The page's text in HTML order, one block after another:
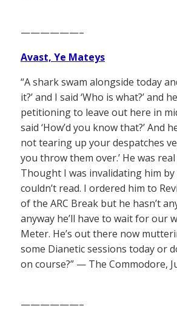
——————–
Avast, Ye Mateys
“A shark swam alongside today
it?’ and I said ‘Who is what?’ and
petitioning to leave out here in
said ‘How’d you know that?’ And
not tearing up your despatches
you throw them over.’ He was
Thought I was invalidating him by
couldn’t read. I ordered him to
of the ARC Break but he hasn’t
anyway he’ll have to wait for our
Meter. He’s out there now
some Dianetic sessions today or
on course?” — The Commodore,
——————–